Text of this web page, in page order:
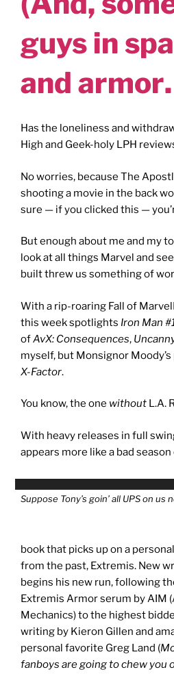
guys in
and
Has the loneliness and
High and Geek-holy LPH
No worries, because The
shooting a movie in the back
sure — if you clicked this —
But enough about me and my
look at all things Marvel and
built threw us something of
With a rip-roaring Fall of
this week spotlights Iron Man
ofAvX: Consequences,
myself, but Monsignor
X-Factor.
You know, the one without L.A.
With heavy releases in full
appears more like a bad
Suppose Tony’s goin’ all UPS on us
book that picks up on a
from the past, Extremis. New
begins his new run, following
Extremis Armor serum by AIM
Mechanics) to the highest
writing by Kieron Gillen and
personal favorite Greg Land (
fanboys are going to chew you